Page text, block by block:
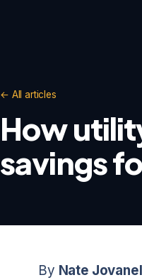
← All articles
How
savings
By Nate